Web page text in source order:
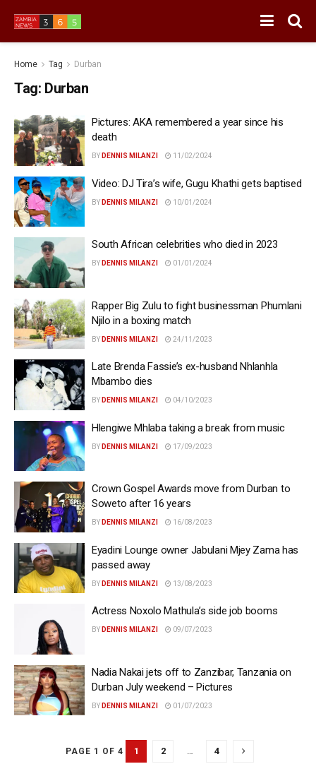
Home Tag Durban
Tag: Durban
Pictures: AKA remembered a year since his
death
BY DENNIS MILANZI 11/02/2024
Video: DJ Tira’s wife, Gugu Khathi gets baptised
BY DENNIS MILANZI 10/01/2024
South African celebrities who died in 2023
BY DENNIS MILANZI 01/01/2024
Rapper Big Zulu to fight businessman Phumlani
Njilo in a boxing match
BY DENNIS MILANZI 24/11/2023
Late Brenda Fassie’s ex-husband Nhlanhla
Mbambo dies
BY DENNIS MILANZI 04/10/2023
Hlengiwe Mhlaba taking a break from music
BY DENNIS MILANZI 17/09/2023
Crown Gospel Awards move from Durban to
Soweto after 16 years
BY DENNIS MILANZI 16/08/2023
Eyadini Lounge owner Jabulani Mjey Zama has
passed away
BY DENNIS MILANZI 13/08/2023
Actress Noxolo Mathula’s side job booms
BY DENNIS MILANZI 09/07/2023
Nadia Nakai jets off to Zanzibar, Tanzania on
Durban July weekend – Pictures
BY DENNIS MILANZI 01/07/2023
PAGE 1 OF 4 1 2 … 4